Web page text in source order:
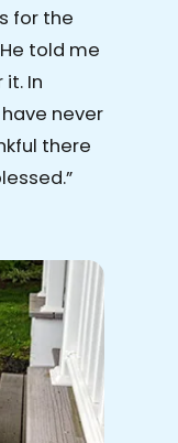
for the
told me
In
never
there